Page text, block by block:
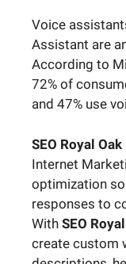
Voice
Assistant are
According to
72% of
and 47% use
SEO Royal Oak
Internet
optimization
responses to
With SEO
create custom